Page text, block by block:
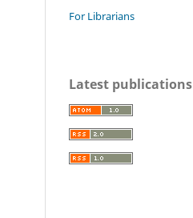
For Librarians
Latest publications